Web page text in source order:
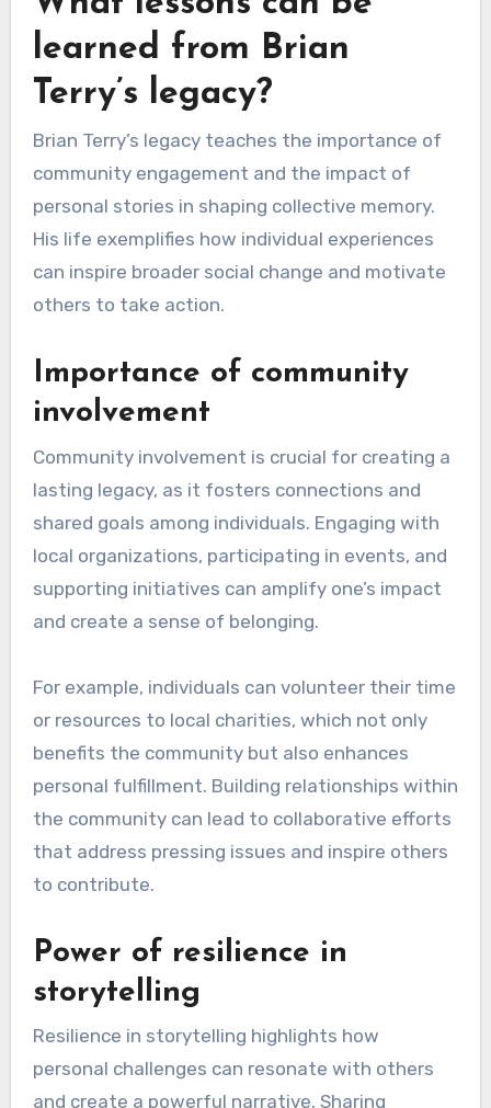
fosters trust and connection with the audience.
A narrative that feels contrived or exaggerated
can undermine the intended legacy. To maintain
authenticity, storytellers should focus on
genuine experiences and emotions.
One practical approach is to use direct quotes
or anecdotes that reflect true events. This not
only enhances credibility but also resonates
more deeply with the audience. Additionally,
storytelling process can provide diverse
perspectives and ensure the narrative remains
What lessons can be
learned from Brian
Brian Terry’s legacy teaches the importance of
community engagement and the impact of
personal stories in shaping collective memory.
His life exemplifies how individual experiences
can inspire broader social change and motivate
others to take action.
Importance of community
involvement
Community involvement is crucial for creating a
lasting legacy, as it fosters connections and
shared goals among individuals. Engaging with